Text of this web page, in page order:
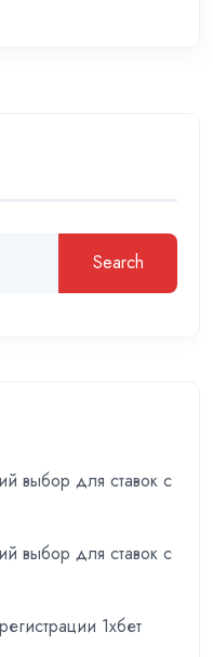
Search
выбор для ставок с
выбор для ставок с
1хбет